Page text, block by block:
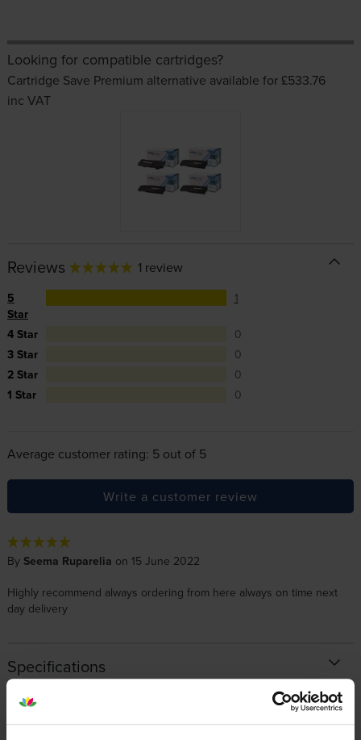
Looking for compatible cartridges?
Cartridge Save Premium alternative available for £533.76
inc VAT
Reviews 1 review
5
Star
1
4 Star
0
3 Star
0
2 Star
0
1 Star
0
Average customer rating: 5 out of 5
Write a customer review
By Seema Ruparelia on 15 June 2022
Highly recommend always ordering from here always on time next
day delivery
Specifications